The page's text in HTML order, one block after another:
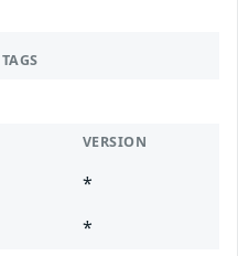
TAGS
VERSION
*
*